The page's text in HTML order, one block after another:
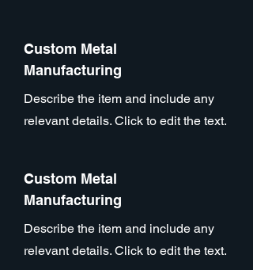
Custom Metal
Manufacturing
Describe the item and include any
relevant details. Click to edit the text.
Custom Metal
Manufacturing
Describe the item and include any
relevant details. Click to edit the text.